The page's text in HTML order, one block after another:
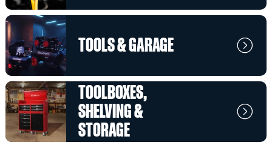
TOOLS & GARAGE
TOOLBOXES,
SHELVING &
STORAGE